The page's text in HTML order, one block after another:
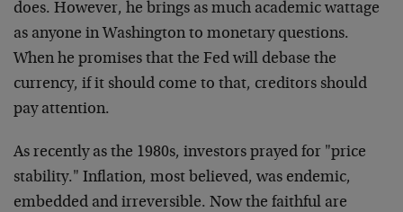
does. However, he brings as much academic wattage
as anyone in Washington to monetary questions.
When he promises that the Fed will debase the
currency, if it should come to that, creditors should
pay attention.
As recently as the 1980s, investors prayed for "price
stability." Inflation, most believed, was endemic,
embedded and irreversible. Now the faithful are